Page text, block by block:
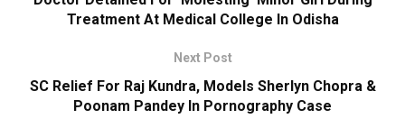
Treatment At Medical College In Odisha
Next Post
SC Relief For Raj Kundra, Models Sherlyn Chopra &
Poonam Pandey In Pornography Case